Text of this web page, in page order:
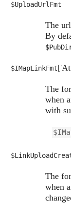
$UploadUrlFmt
The
By
$IMapLinkFmt
The
when
with
The
when